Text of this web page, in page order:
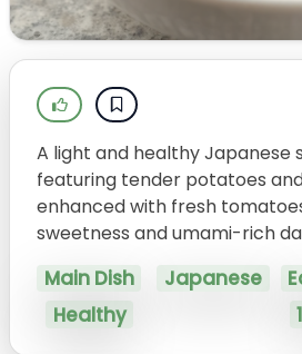
A light and healthy Japanese
featuring tender potatoes
enhanced with fresh
sweetness and umami-rich
Main Dish
Japanese
Healthy